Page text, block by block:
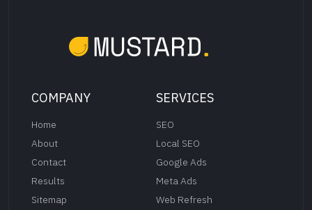
COMPANY
Home
About
Contact
Results
Sitemap
SERVICES
SEO
Local SEO
Google Ads
Meta Ads
Web Refresh